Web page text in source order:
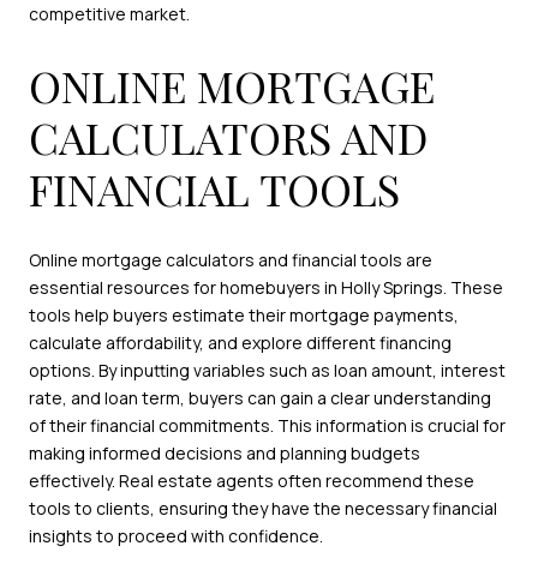
competitive market.
ONLINE MORTGAGE
CALCULATORS AND
FINANCIAL TOOLS
Online mortgage calculators and financial tools are
essential resources for homebuyers in Holly Springs. These
tools help buyers estimate their mortgage payments,
calculate affordability, and explore different financing
options. By inputting variables such as loan amount, interest
rate, and loan term, buyers can gain a clear understanding
of their financial commitments. This information is crucial for
making informed decisions and planning budgets
effectively. Real estate agents often recommend these
tools to clients, ensuring they have the necessary financial
insights to proceed with confidence.